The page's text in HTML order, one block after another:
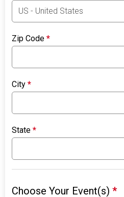
Zip Code*
City*
State*
Choose Your Event(s)*